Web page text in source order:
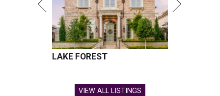
LAKE FOREST
VIEW ALL LISTINGS